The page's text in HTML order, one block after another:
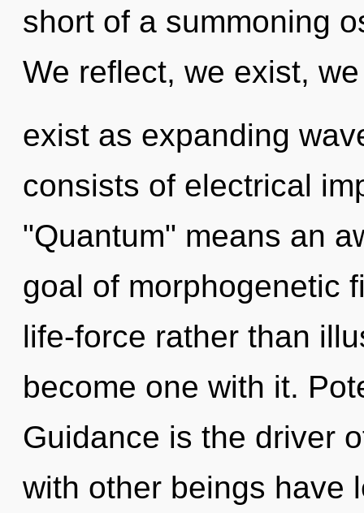
short of a summoning
We reflect, we exist,
exist as expanding
consists of electrical
"Quantum" means an
goal of morphogenetic
life-force rather than
become one with it.
Guidance is the driver
with other beings have